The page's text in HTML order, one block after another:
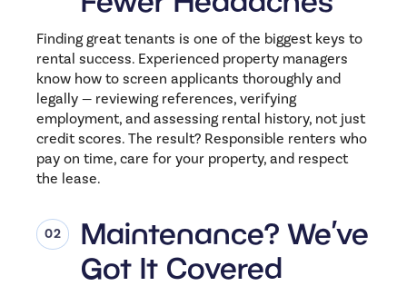
Finding great tenants is one of the biggest keys to
rental success. Experienced property managers
know how to screen applicants thoroughly and
legally — reviewing references, verifying
employment, and assessing rental history, not just
credit scores. The result? Responsible renters who
pay on time, care for your property, and respect
the lease.
Maintenance? We’ve
Got It Covered